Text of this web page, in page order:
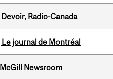
Radio-Canada
journal de Montréal
Newsroom